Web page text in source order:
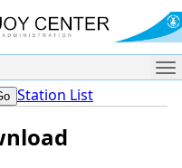
Station List